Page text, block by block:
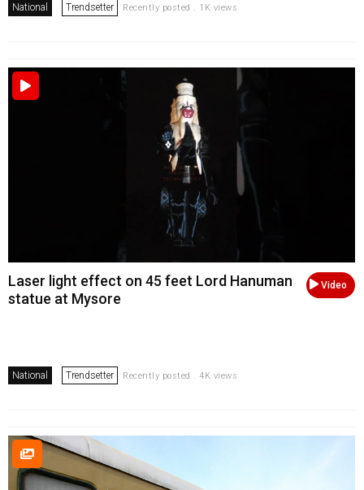
National Trendsetter Recently posted . 1K views
Video
Laser light effect on 45 feet Lord Hanuman
statue at Mysore
National Trendsetter Recently posted . 4K views